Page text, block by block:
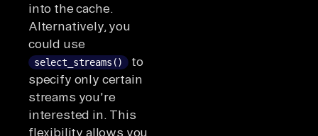
into the cache.
Alternatively, you
could use
select_streams()
to
specify only certain
streams you're
interested in. This
flexibility allows you